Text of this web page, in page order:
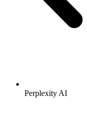
Perplexity AI